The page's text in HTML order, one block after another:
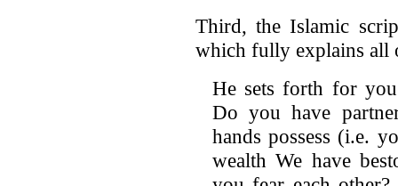
Third, the Islamic
which fully explains all
He sets forth for
Do you have
hands possess (i.e.
wealth We have